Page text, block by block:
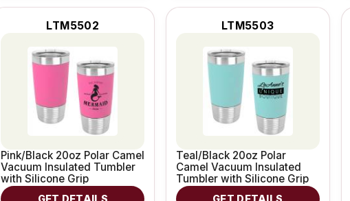
LTM5502
Pink/Black 20oz Polar Camel
Vacuum Insulated Tumbler
with Silicone Grip
LTM5503
Teal/Black 20oz Polar
Camel Vacuum Insulated
Tumbler with Silicone Grip